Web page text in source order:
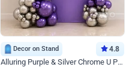
Decor on Stand 4.8
Alluring Purple & Silver Chrome U Panel Birthday Decor